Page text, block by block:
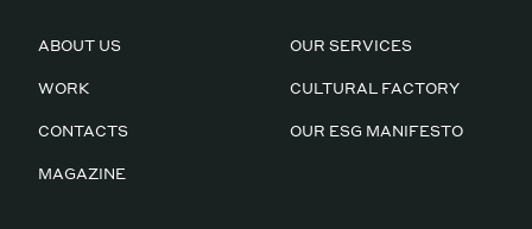
ABOUT US OUR SERVICES
WORK CULTURAL FACTORY
CONTACTS OUR ESG MANIFESTO
MAGAZINE